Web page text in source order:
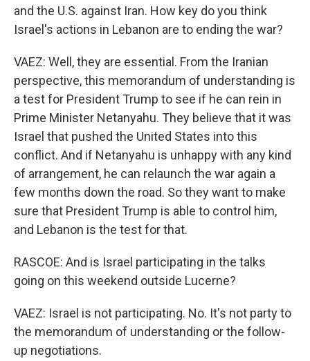
and the U.S. against Iran. How key do you think
Israel's actions in Lebanon are to ending the war?
VAEZ: Well, they are essential. From the Iranian
perspective, this memorandum of understanding is
a test for President Trump to see if he can rein in
Prime Minister Netanyahu. They believe that it was
Israel that pushed the United States into this
conflict. And if Netanyahu is unhappy with any kind
of arrangement, he can relaunch the war again a
few months down the road. So they want to make
sure that President Trump is able to control him,
and Lebanon is the test for that.
RASCOE: And is Israel participating in the talks
going on this weekend outside Lucerne?
VAEZ: Israel is not participating. No. It's not party to
the memorandum of understanding or the follow-
up negotiations.